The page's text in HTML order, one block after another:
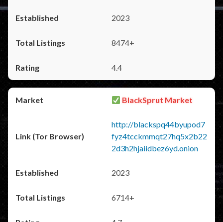
2023
8474+
4.4
BlackSprut Market
http://blackspq44byupod7
fyz4tcckmmqt27hq5x2b22
2d3h2hjaiidbez6yd.onion
2023
6714+